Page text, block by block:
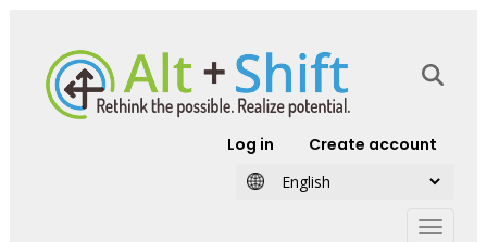
User
Log in Create account